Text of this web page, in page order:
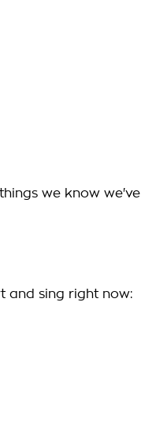
we know we've
and sing right now: